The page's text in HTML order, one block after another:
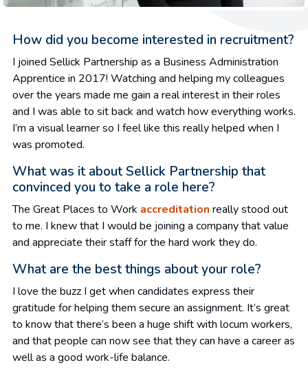
How did you become interested in recruitment?
I joined Sellick Partnership as a Business Administration
Apprentice in 2017! Watching and helping my colleagues
over the years made me gain a real interest in their roles
and I was able to sit back and watch how everything works.
I’m a visual learner so I feel like this really helped when I
was promoted.
What was it about Sellick Partnership that
convinced you to take a role here?
The Great Places to Work accreditation really stood out
to me. I knew that I would be joining a company that value
and appreciate their staff for the hard work they do.
What are the best things about your role?
I love the buzz I get when candidates express their
gratitude for helping them secure an assignment. It’s great
to know that there’s been a huge shift with locum workers,
and that people can now see that they can have a career as
well as a good work-life balance.